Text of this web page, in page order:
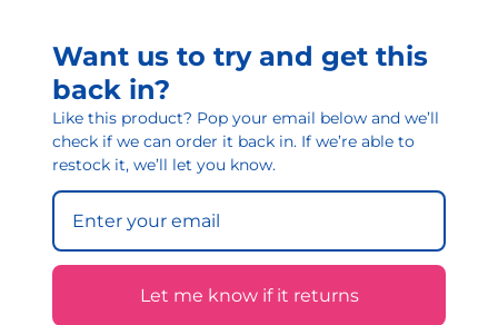
Want us to try and get this
back in?
Like this product? Pop your email below and we’ll
check if we can order it back in. If we’re able to
restock it, we’ll let you know.
Let me know if it returns